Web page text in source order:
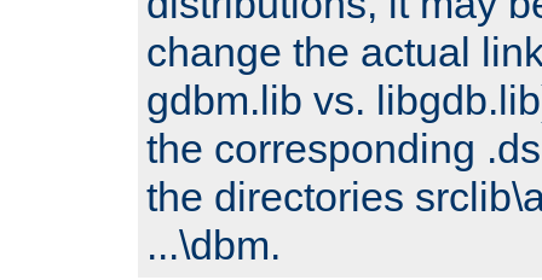
change the actual
gdbm.lib vs.
the corresponding
the directories
...\dbm.